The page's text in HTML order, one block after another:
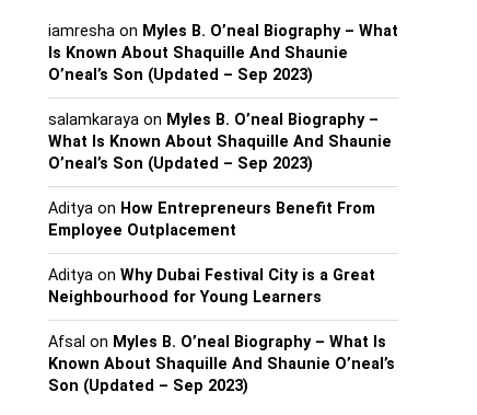
iamresha on Myles B. O’neal Biography – What
Is Known About Shaquille And Shaunie
O’neal’s Son (Updated – Sep 2023)
salamkaraya on Myles B. O’neal Biography –
What Is Known About Shaquille And Shaunie
O’neal’s Son (Updated – Sep 2023)
Aditya on How Entrepreneurs Benefit From
Employee Outplacement
Aditya on Why Dubai Festival City is a Great
Neighbourhood for Young Learners
Afsal on Myles B. O’neal Biography – What Is
Known About Shaquille And Shaunie O’neal’s
Son (Updated – Sep 2023)